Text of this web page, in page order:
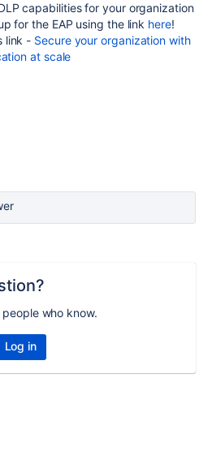
capabilities for your organization
for the EAP using the link here!
link - Secure your organization with
at scale
who know.
Log in